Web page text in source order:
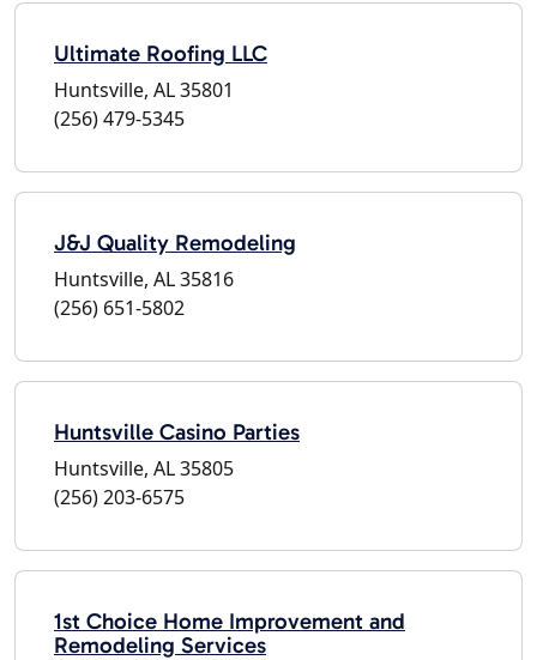
Ultimate Roofing LLC
Huntsville, AL 35801
(256) 479-5345
J&J Quality Remodeling
Huntsville, AL 35816
(256) 651-5802
Huntsville Casino Parties
Huntsville, AL 35805
(256) 203-6575
1st Choice Home Improvement and
Remodeling Services